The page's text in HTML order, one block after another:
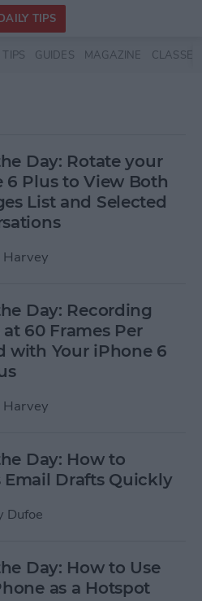
TIPS
TIPS GUIDES MAGAZINE CLASSES
Day: Rotate your
6 Plus to View Both
List and Selected
Day: Recording
60 Frames Per
with Your iPhone 6
Day: How to
Email Drafts Quickly
Dufoe
Day: How to Use
as a Hotspot